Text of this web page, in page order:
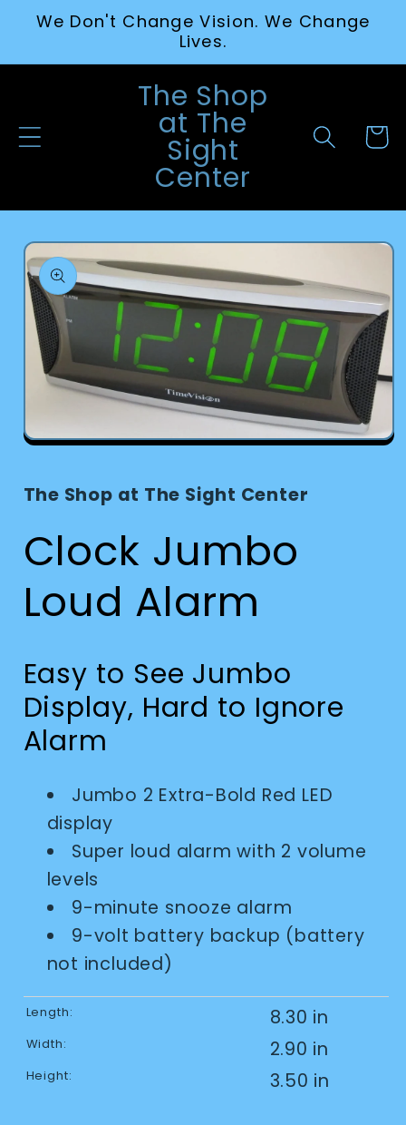
Skip to
We Don't Change Vision. We Change
Lives.
The Shop
at The
Sight
Center
Cart
Skip to
product
information
Open
modal
The Shop at The Sight Center
Clock Jumbo
Loud Alarm
Easy to See Jumbo
Display, Hard to Ignore
Alarm
Jumbo 2 Extra-Bold Red LED
display
Super loud alarm with 2 volume
levels
9-minute snooze alarm
9-volt battery backup (battery
not included)
Length: 8.30 in
Width: 2.90 in
Height: 3.50 in